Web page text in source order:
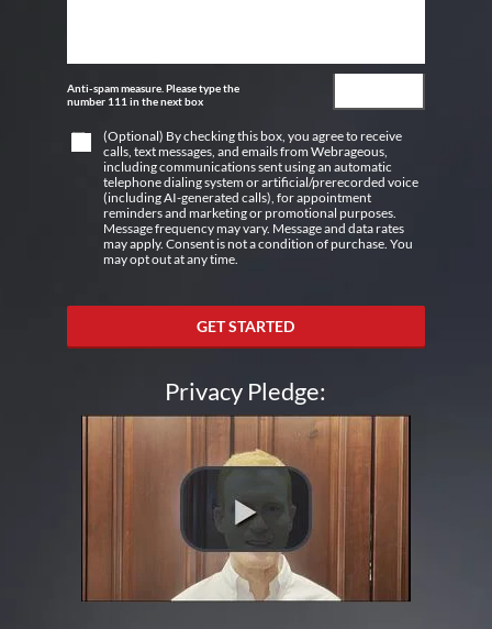
Anti-spam measure. Please type the
number 111 in the next box
(Optional) By checking this box, you agree to receive
calls, text messages, and emails from Webrageous,
including communications sent using an automatic
telephone dialing system or artificial/prerecorded voice
(including AI-generated calls), for appointment
reminders and marketing or promotional purposes.
Message frequency may vary. Message and data rates
may apply. Consent is not a condition of purchase. You
may opt out at any time.
GET STARTED
Privacy Pledge: